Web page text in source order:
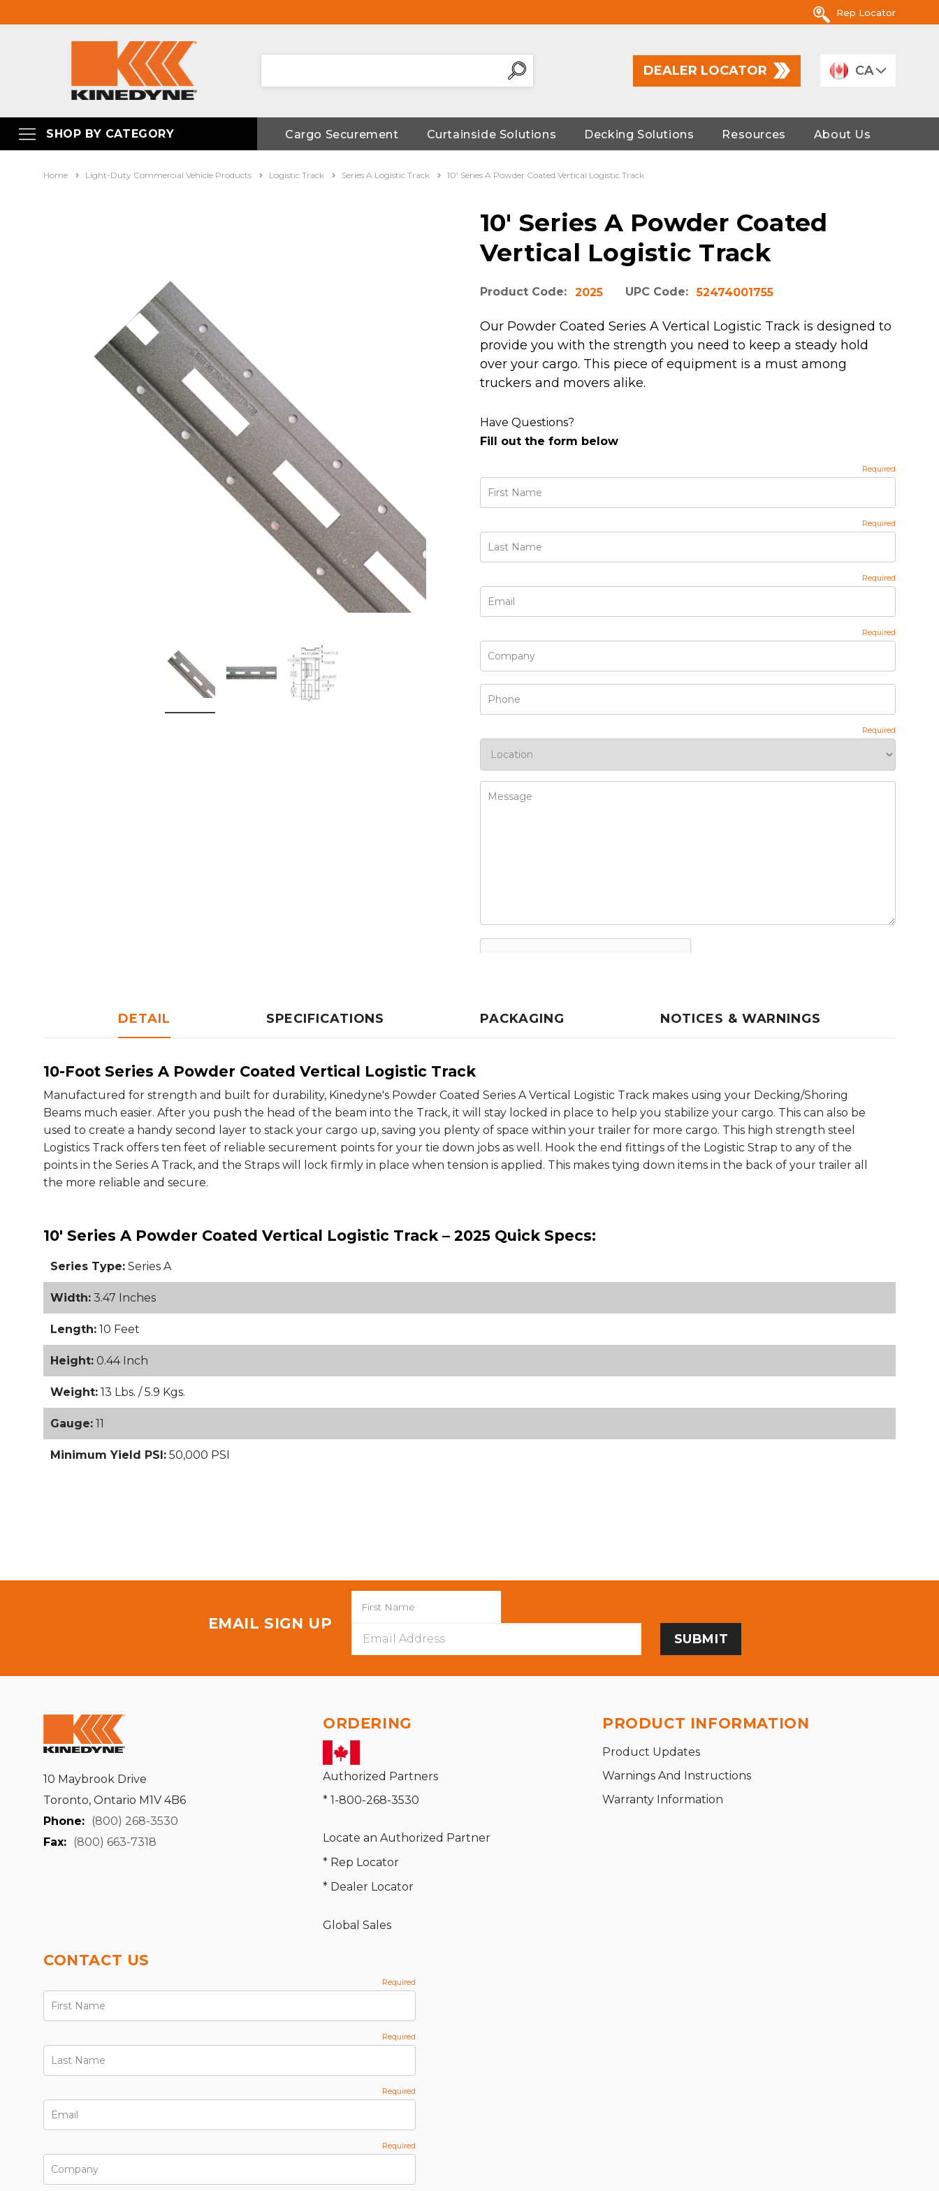
Rep Locator
DEALER LOCATOR CA
SHOP BY CATEGORY Cargo Securement Curtainside Solutions Decking Solutions Resources About Us
Home Light-Duty Commercial Vehicle Products Logistic Track Series A Logistic Track 10' Series A Powder Coated Vertical Logistic Track
10' Series A Powder Coated
Vertical Logistic Track
Product Code: 2025 UPC Code: 52474001755
Our Powder Coated Series A Vertical Logistic Track is designed to
provide you with the strength you need to keep a steady hold
over your cargo. This piece of equipment is a must among
truckers and movers alike.
Have Questions?
Fill out the form below
DETAIL SPECIFICATIONS PACKAGING NOTICES & WARNINGS
10-Foot Series A Powder Coated Vertical Logistic Track
Manufactured for strength and built for durability, Kinedyne's Powder Coated Series A Vertical Logistic Track makes using your Decking/Shoring
Beams much easier. After you push the head of the beam into the Track, it will stay locked in place to help you stabilize your cargo. This can also be
used to create a handy second layer to stack your cargo up, saving you plenty of space within your trailer for more cargo. This high strength steel
Logistics Track offers ten feet of reliable securement points for your tie down jobs as well. Hook the end fittings of the Logistic Strap to any of the
points in the Series A Track, and the Straps will lock firmly in place when tension is applied. This makes tying down items in the back of your trailer all
the more reliable and secure.
10' Series A Powder Coated Vertical Logistic Track – 2025 Quick Specs:
Series Type: Series A
Width: 3.47 Inches
Length: 10 Feet
Height: 0.44 Inch
Weight: 13 Lbs. / 5.9 Kgs.
Gauge: 11
Minimum Yield PSI: 50,000 PSI
EMAIL SIGN UP
Address
10 Maybrook Drive
Toronto, Ontario M1V 4B6
Phone: (800) 268-3530
Fax: (800) 663-7318
ORDERING
Authorized Partners
* 1-800-268-3530
Locate an Authorized Partner
* Rep Locator
* Dealer Locator
Global Sales
PRODUCT INFORMATION
Product Updates
Warnings And Instructions
Warranty Information
CONTACT US